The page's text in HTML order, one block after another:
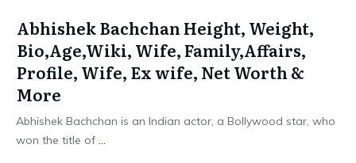
Abhishek Bachchan Height, Weight,
Bio,Age,Wiki, Wife, Family,Affairs,
Profile, Wife, Ex wife, Net Worth &
More
Abhishek Bachchan is an Indian actor, a Bollywood star, who
won the title of ...